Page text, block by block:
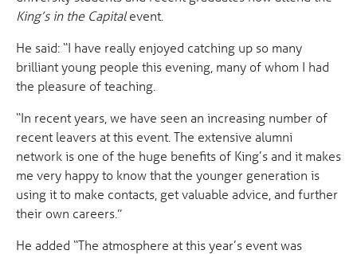
King’s in the Capitalevent.
He said: “I have really enjoyed catching up so many
brilliant young people this evening, many of whom I had
the pleasure of teaching.
“In recent years, we have seen an increasing number of
recent leavers at this event. The extensive alumni
network is one of the huge benefits of King’s and it makes
me very happy to know that the younger generation is
using it to make contacts, get valuable advice, and further
their own careers.”
He added “The atmosphere at this year’s event was